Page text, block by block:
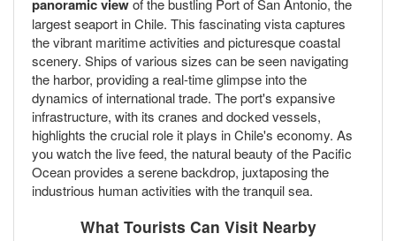
panoramic viewof the bustling Port of San Antonio, the
largest seaport in Chile. This fascinating vista captures
the vibrant maritime activities and picturesque coastal
scenery. Ships of various sizes can be seen navigating
the harbor, providing a real-time glimpse into the
dynamics of international trade. The port's expansive
infrastructure, with its cranes and docked vessels,
highlights the crucial role it plays in Chile's economy. As
you watch the live feed, the natural beauty of the Pacific
Ocean provides a serene backdrop, juxtaposing the
industrious human activities with the tranquil sea.
What Tourists Can Visit Nearby